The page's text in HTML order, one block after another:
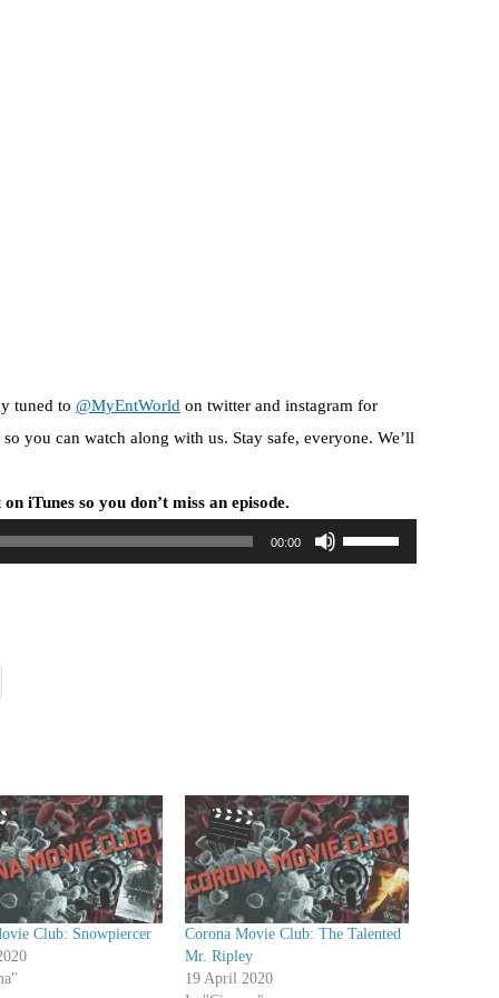
tuned to @MyEntWorld on twitter and instagram for
you can watch along with us. Stay safe, everyone. We’ll
iTunes so you don’t miss an episode.
00:00
s
A
r
r
o
w
Club: Snowpiercer
Corona Movie Club: The Talented
Mr. Ripley
19 April 2020